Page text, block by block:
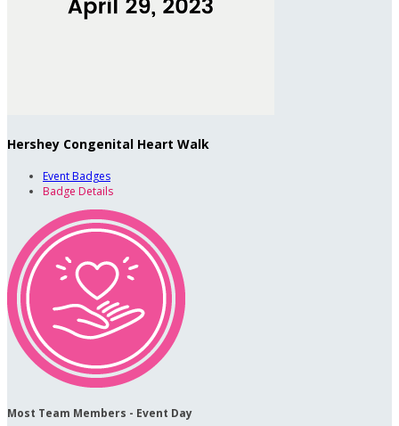
Hershey Congenital Heart Walk
Event Badges
Badge Details
Most Team Members - Event Day